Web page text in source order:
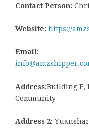
Contact Person:
Website: https://
Email:
Address:Building F,
Community
Address 2: